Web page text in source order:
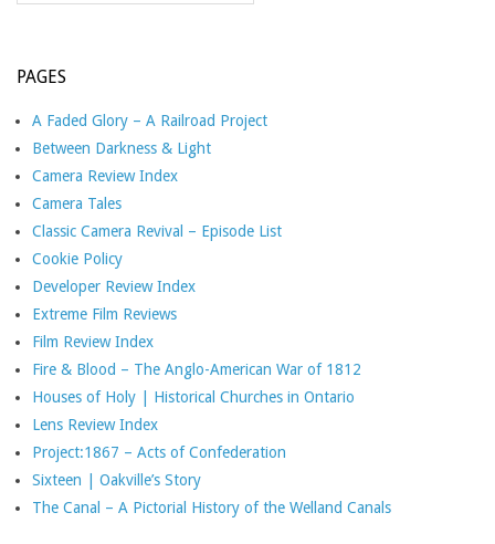
PAGES
A Faded Glory – A Railroad Project
Between Darkness & Light
Camera Review Index
Camera Tales
Classic Camera Revival – Episode List
Cookie Policy
Developer Review Index
Extreme Film Reviews
Film Review Index
Fire & Blood – The Anglo-American War of 1812
Houses of Holy | Historical Churches in Ontario
Lens Review Index
Project:1867 – Acts of Confederation
Sixteen | Oakville’s Story
The Canal – A Pictorial History of the Welland Canals